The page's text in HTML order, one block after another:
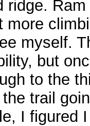
ridge.
more
myself.
but
to the
trail
I figured